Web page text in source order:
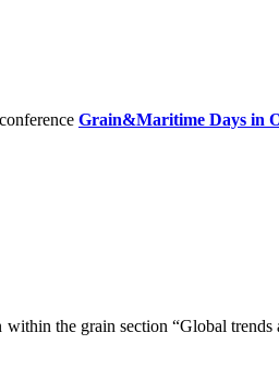
Grain&Maritime Days in
within the grain section “Global